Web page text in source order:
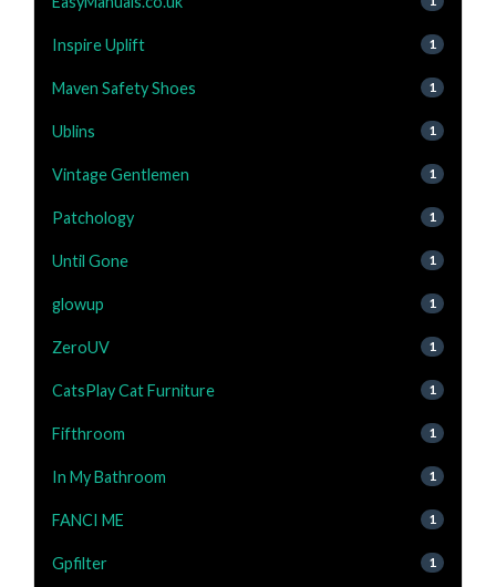
Inspire Uplift 1
Maven Safety Shoes 1
Ublins 1
Vintage Gentlemen 1
Patchology 1
Until Gone 1
glowup 1
ZeroUV 1
CatsPlay Cat Furniture 1
Fifthroom 1
In My Bathroom 1
FANCI ME 1
Gpfilter 1